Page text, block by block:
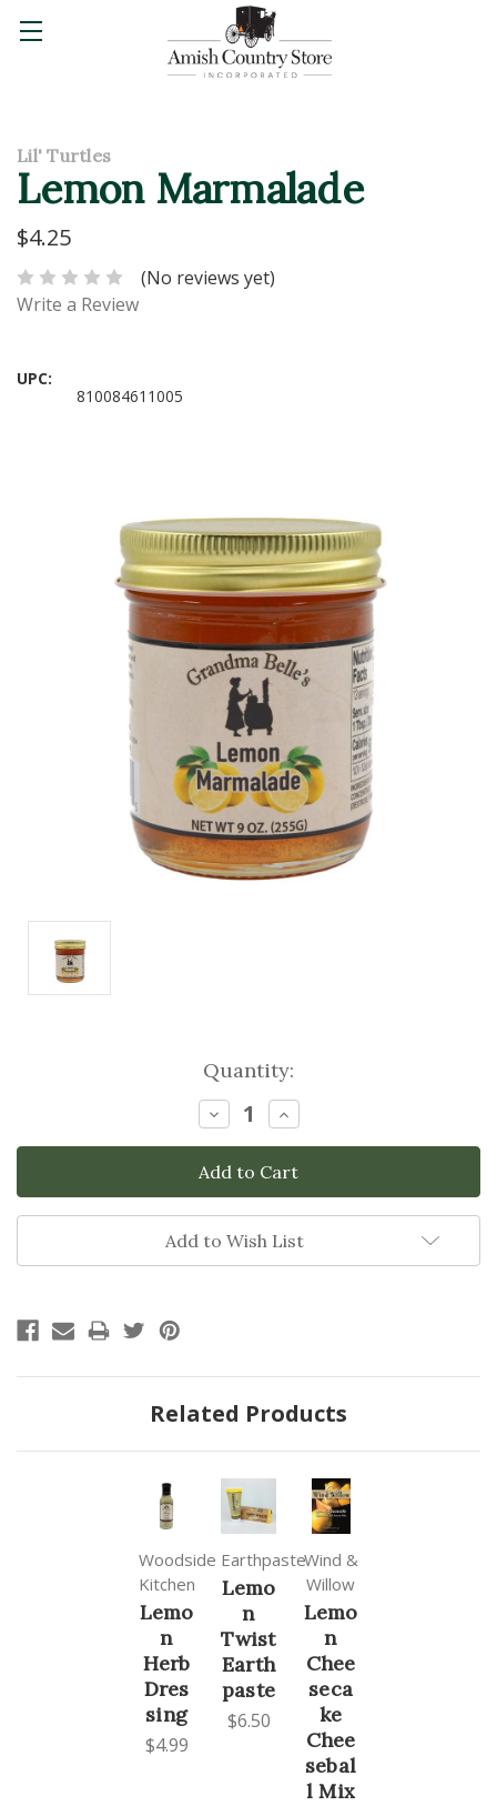
Lil' Turtles
Lemon Marmalade
$4.25
(No reviews yet)
Write a Review
UPC:
810084611005
Quantity:
Decrease
Quantity:
Increase
Quantity:
Add to Wish List
Related Products
Woodside
Kitchen
Lemo
n
Herb
Dres
sing
$4.99
Earthpaste
Lemo
n
Twist
Earth
paste
$6.50
Wind &
Willow
Lemo
n
Chee
seca
ke
Chee
sebal
l Mix